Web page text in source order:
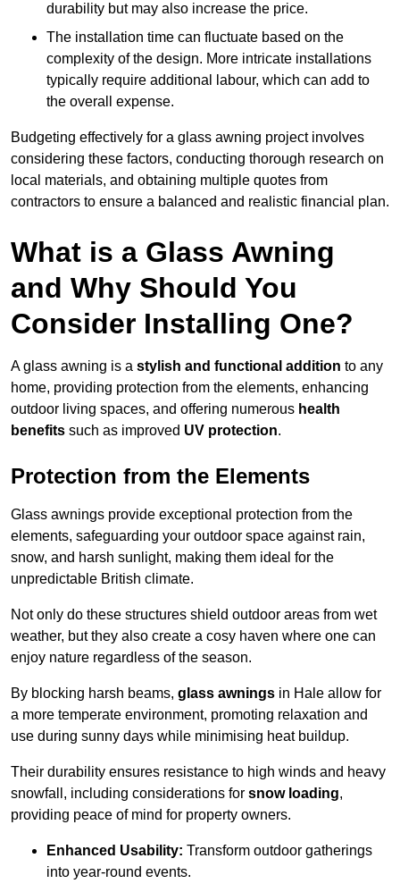
durability but may also increase the price.
The installation time can fluctuate based on the
complexity of the design. More intricate installations
typically require additional labour, which can add to
the overall expense.
Budgeting effectively for a glass awning project involves
considering these factors, conducting thorough research on
local materials, and obtaining multiple quotes from
contractors to ensure a balanced and realistic financial plan.
What is a Glass Awning
and Why Should You
Consider Installing One?
A glass awning is a stylish and functional addition to any
home, providing protection from the elements, enhancing
outdoor living spaces, and offering numerous health
benefits such as improved UV protection.
Protection from the Elements
Glass awnings provide exceptional protection from the
elements, safeguarding your outdoor space against rain,
snow, and harsh sunlight, making them ideal for the
unpredictable British climate.
Not only do these structures shield outdoor areas from wet
weather, but they also create a cosy haven where one can
enjoy nature regardless of the season.
By blocking harsh beams, glass awnings in Hale allow for
a more temperate environment, promoting relaxation and
use during sunny days while minimising heat buildup.
Their durability ensures resistance to high winds and heavy
snowfall, including considerations for snow loading,
providing peace of mind for property owners.
Enhanced Usability: Transform outdoor gatherings
into year-round events.